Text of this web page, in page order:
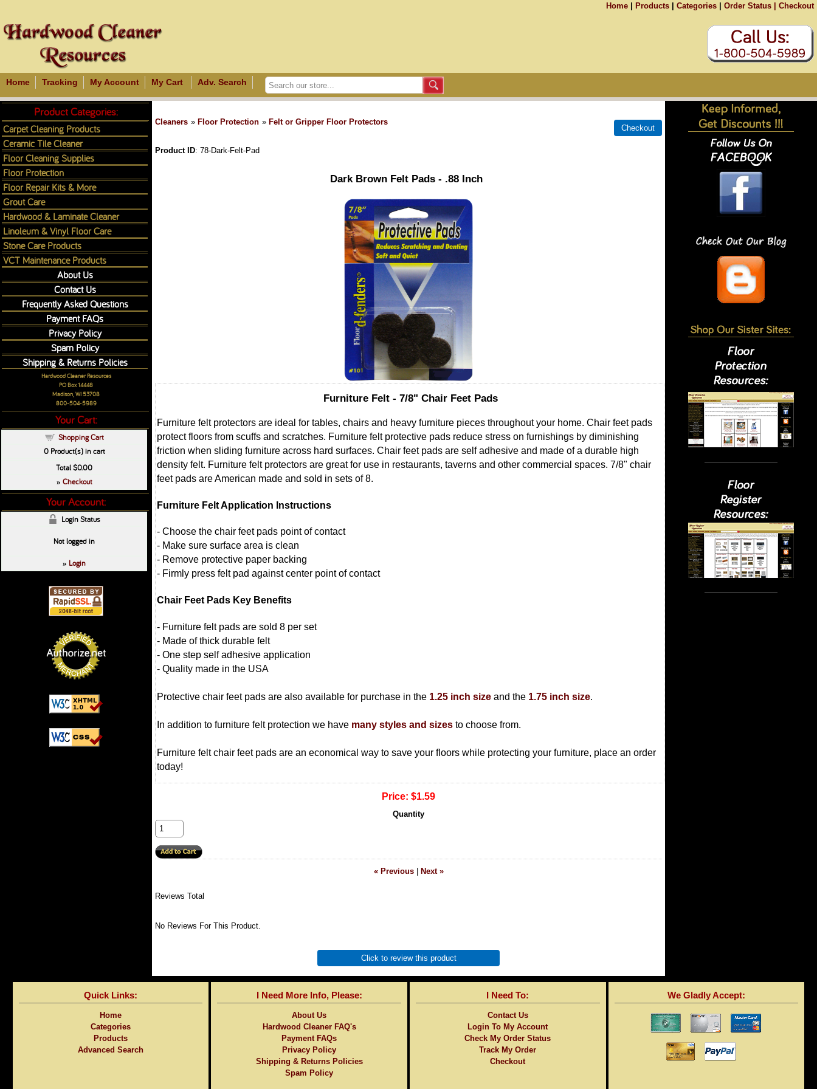
Home Products Categories Order Status | Checkout
Home Tracking My Account My Cart Adv. Search
Cleaners » Floor Protection » Felt or Gripper Floor Protectors
Product ID 78-Dark-Felt-Pad
Dark Brown Felt Pads - .88 Inch
Furniture Felt - 7/8" Chair Feet Pads
Furniture felt protectors are ideal for tables, chairs and heavy furniture pieces throughout your home. Chair feet pads
protect floors from scuffs and scratches. Furniture felt protective pads reduce stress on furnishings by diminishing
friction when sliding furniture across hard surfaces. Chair feet pads are self adhesive and made of a durable high
density felt. Furniture felt protectors are great for use in restaurants, taverns and other commercial spaces. 7/8" chair
feet pads are American made and sold in sets of 8.
Furniture Felt Application Instructions
- Choose the chair feet pads point of contact
- Make sure surface area is clean
- Remove protective paper backing
- Firmly press felt pad against center point of contact
Chair Feet Pads Key Benefits
- Furniture felt pads are sold 8 per set
- Made of thick durable felt
- One step self adhesive application
- Quality made in the USA
Protective chair feet pads are also available for purchase in the 1.25 inch size and the 1.75 inch size.
In addition to furniture felt protection we have many styles and sizes to choose from.
Furniture felt chair feet pads are an economical way to save your floors while protecting your furniture, place an order
today!
Price: $1.59
Quantity
« Previous| Next »
Reviews Total
No Reviews For This Product.
Click to review this product
Product Categories:
Carpet Cleaning Products
Ceramic Tile Cleaner
Floor Cleaning Supplies
Floor Protection
Floor Repair Kits & More
Grout Care
Hardwood & Laminate Cleaner
Linoleum & Vinyl Floor Care
Stone Care Products
VCT Maintenance Products
About Us
Contact Us
Frequently Asked Questions
Payment FAQs
Privacy Policy
Spam Policy
Shipping & Returns Policies
Hardwood Cleaner Resources
PO Box 14448
Madison, WI 53708
800-504-5989
Your Cart:
Shopping Cart
0Product(s) in cart
Total$0.00
» Checkout
Your Account:
Login Status
Not logged in
» Login
Quick Links:
Home
Categories
Products
Advanced Search
I Need More Info, Please:
About Us
Hardwood Cleaner FAQ's
Payment FAQs
Privacy Policy
Shipping & Returns Policies
Spam Policy
I Need To:
Contact Us
Login To My Account
Check My Order Status
Track My Order
Checkout
We Gladly Accept: